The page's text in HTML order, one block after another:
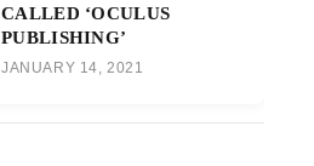
CALLED ‘OCULUS
PUBLISHING’
JANUARY 14, 2021